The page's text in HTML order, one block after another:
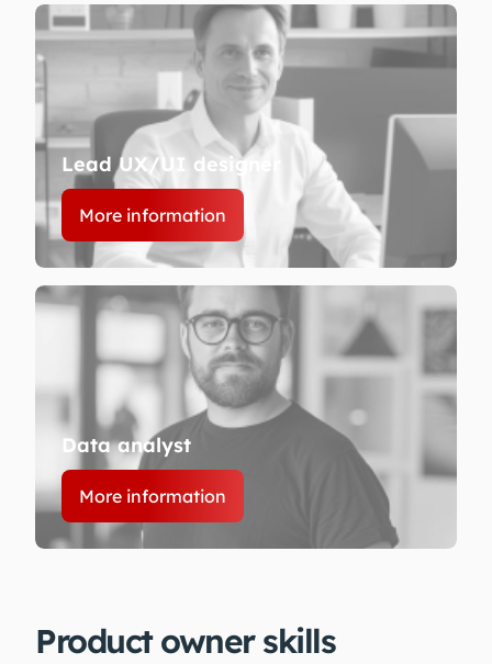
Lead UX/UI designer
More information
Data analyst
More information
Product owner skills